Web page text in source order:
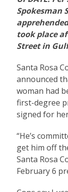
Spokesman
took place
Street in
Santa Rosa
announced
woman had
first-degree
signed for
“He’s
get him off
Santa Rosa
February 6